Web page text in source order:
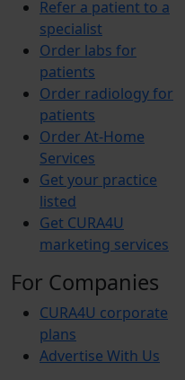
Refer a patient to a
specialist
Order labs for
patients
Order radiology for
patients
Order At-Home
Services
Get your practice
listed
Get CURA4U
marketing services
For Companies
CURA4U corporate
plans
Advertise With Us